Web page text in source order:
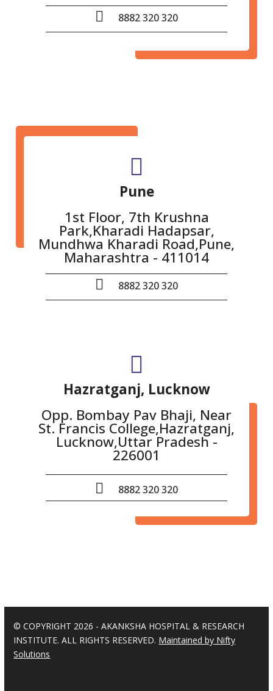
8882 320 320
Pune
1st Floor, 7th Krushna
Park,Kharadi Hadapsar,
Mundhwa Kharadi Road,Pune,
Maharashtra - 411014
8882 320 320
Hazratganj, Lucknow
Opp. Bombay Pav Bhaji, Near
St. Francis College,Hazratganj,
Lucknow,Uttar Pradesh -
226001
8882 320 320
© COPYRIGHT 2026 - AKANKSHA HOSPITAL & RESEARCH
INSTITUTE. ALL RIGHTS RESERVED. Maintained by Nifty
Solutions